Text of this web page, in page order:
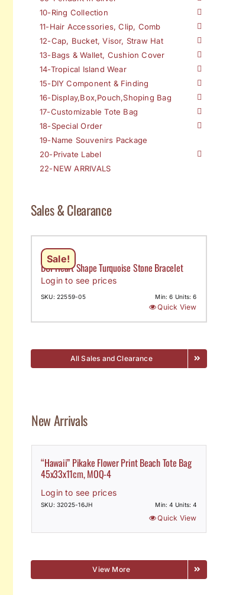
10-Ring Collection
11-Hair Accessories, Clip, Comb
12-Cap, Bucket, Visor, Straw Hat
13-Bags & Wallet, Cushion Cover
14-Tropical Island Wear
15-DIY Component & Finding
16-Display,Box,Pouch,Shoping Bag
17-Customizable Tote Bag
18-Special Order
19-Name Souvenirs Package
20-Private Label
22-NEW ARRIVALS
Sales & Clearance
Sale!
DCI-Heart Shape Turquoise Stone Bracelet
Login to see prices
SKU: 22559-05 Min: 6 Units: 6
Quick View
All Sales and Clearance
New Arrivals
“Hawaii” Pikake Flower Print Beach Tote Bag
45x33x11cm, MOQ-4
Login to see prices
SKU: 32025-16JH Min: 4 Units: 4
Quick View
View More